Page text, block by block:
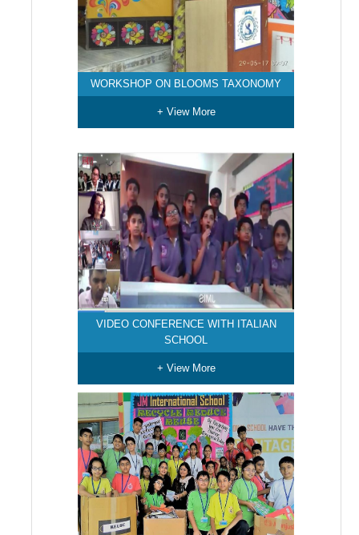
WORKSHOP ON BLOOMS TAXONOMY
+ View More
VIDEO CONFERENCE WITH ITALIAN
SCHOOL
+ View More